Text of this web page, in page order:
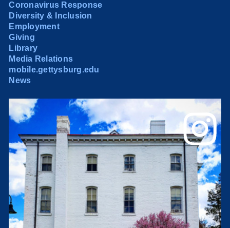
Coronavirus Response
Diversity & Inclusion
Employment
Giving
Library
Media Relations
mobile.gettysburg.edu
News